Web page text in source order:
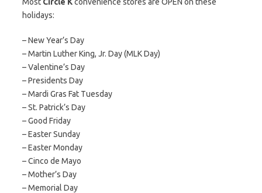
holidays:
– New Year’s Day
– Martin Luther King, Jr. Day (MLK Day)
– Valentine’s Day
– Presidents Day
– Mardi Gras Fat Tuesday
– St. Patrick’s Day
– Good Friday
– Easter Sunday
– Easter Monday
– Cinco de Mayo
– Mother’s Day
– Memorial Day